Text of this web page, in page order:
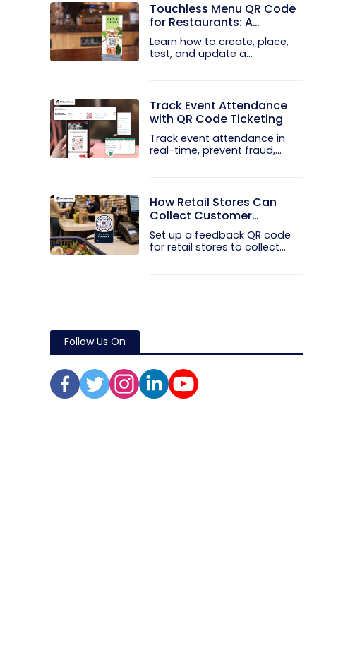
Touchless Menu QR Code
for Restaurants: A
Practical Setup Guide
Learn how to create, place,
test, and update a
Track Event Attendance
with QR Code Ticketing
Track event attendance in
real-time, prevent fraud,
How Retail Stores Can
Collect Customer
Feedback Without Staff
Prompts
Set up a feedback QR code
for retail stores to collect...
Follow Us On